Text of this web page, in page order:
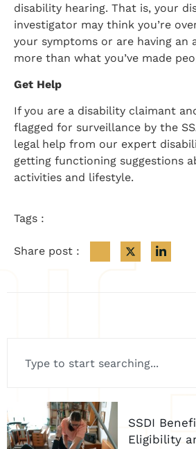
disability hearing. That is, your
investigator may think you’re
your symptoms or are having an
more than what you’ve made
Get Help
If you are a disability claimant
flagged for surveillance by the
legal help from our expert
getting functioning suggestions
activities and lifestyle.
Tags :
Share post :
SSDI
Eligibility